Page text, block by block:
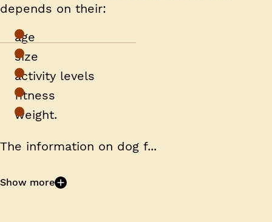
depends on their:
age
size
activity levels
fitness
weight.
The information on dog f...
Show more